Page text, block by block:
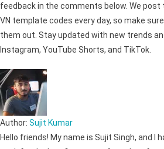
feedback in the comments below. We post
VN template codes every day, so make
them out. Stay updated with new trends
Instagram, YouTube Shorts, and TikTok.
Author: Sujit Kumar
Hello friends! My name is Sujit Singh, and I